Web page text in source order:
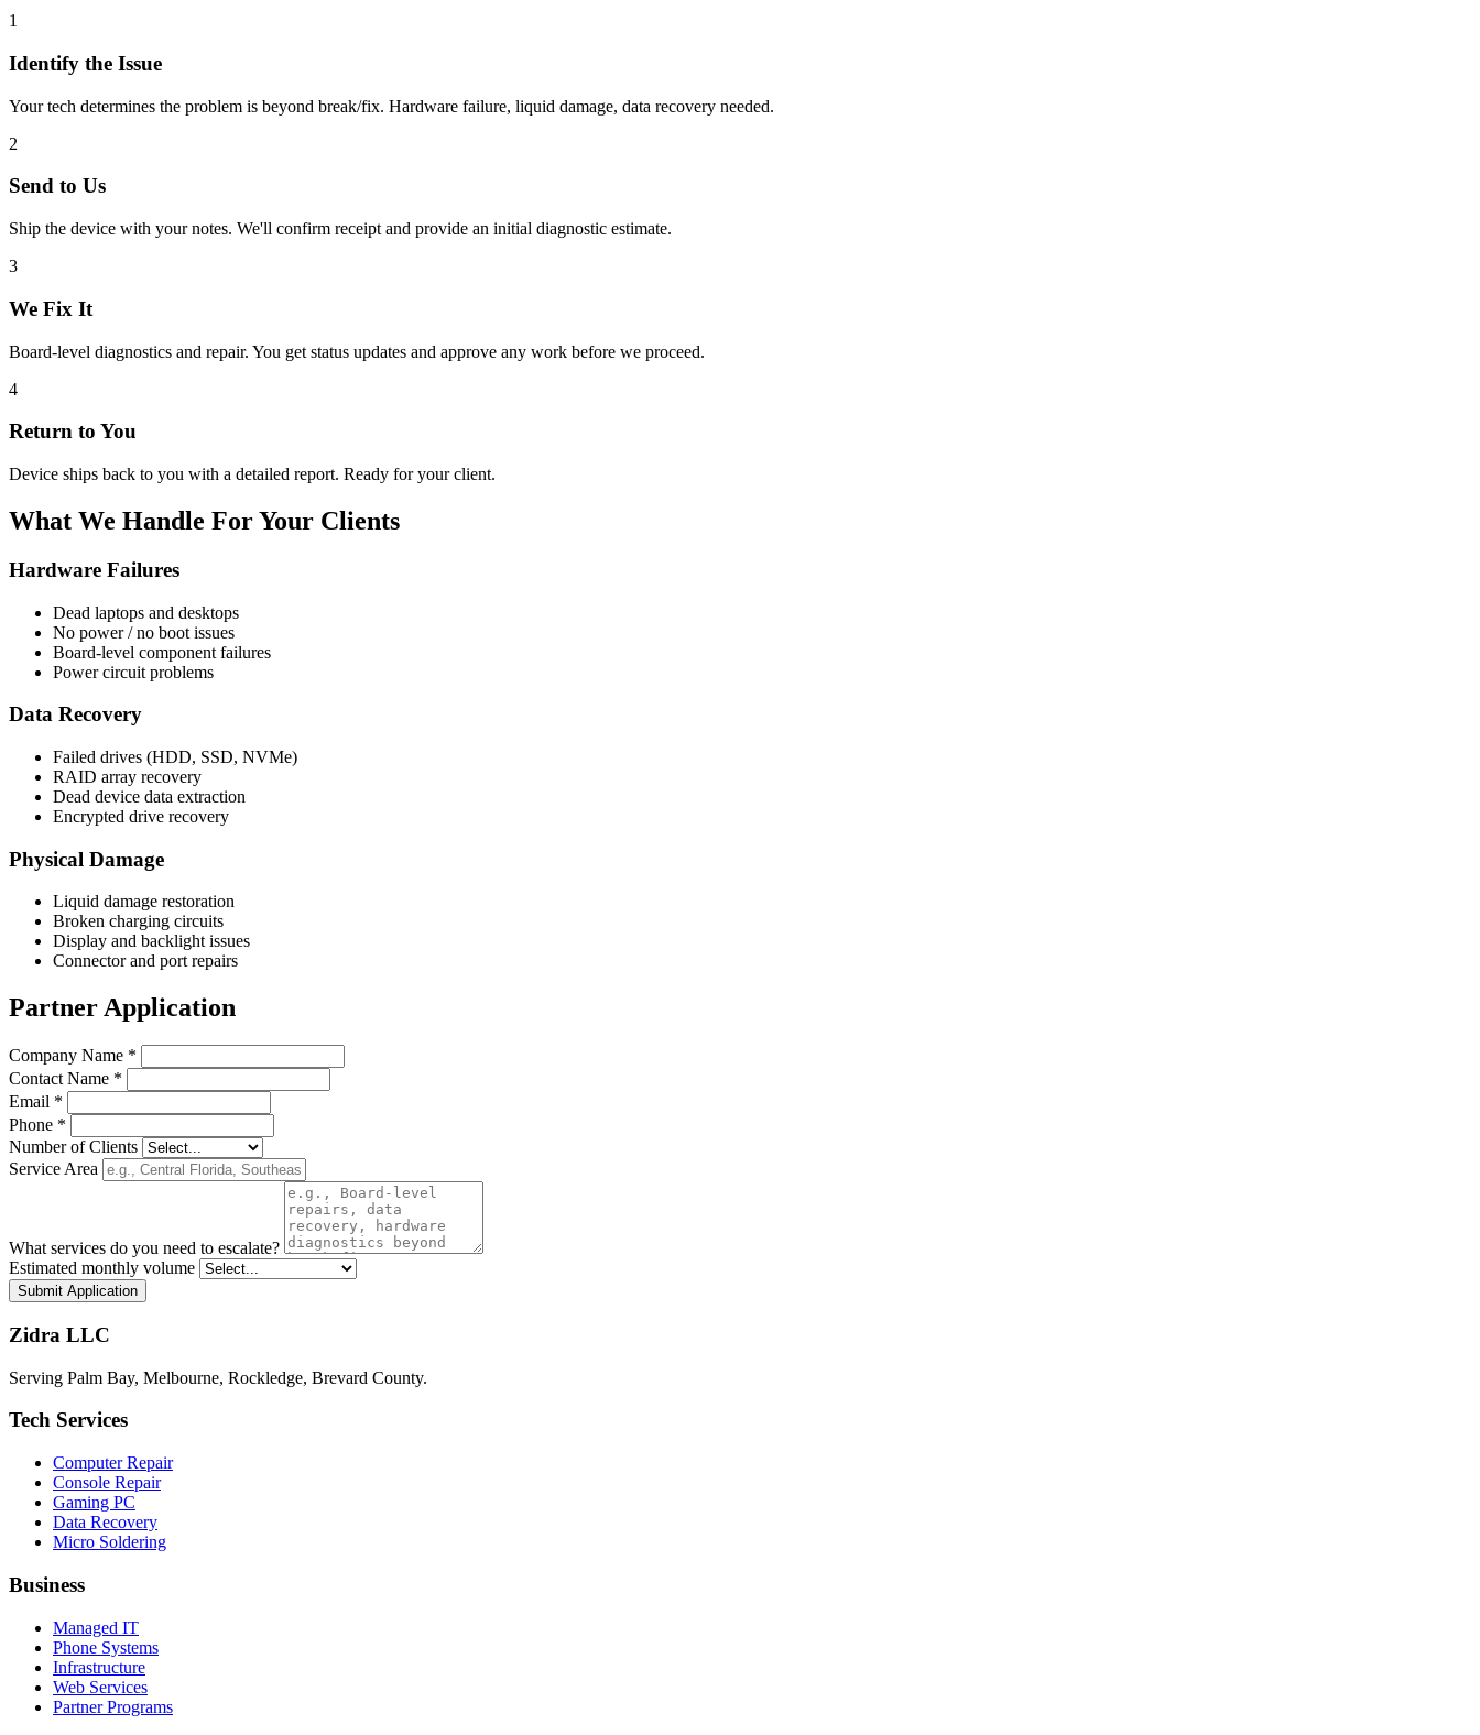
1
Identify the Issue
Your tech determines the problem is beyond break/fix. Hardware failure, liquid damage, data recovery needed.
2
Send to Us
Ship the device with your notes. We'll confirm receipt and provide an initial diagnostic estimate.
3
We Fix It
Board-level diagnostics and repair. You get status updates and approve any work before we proceed.
4
Return to You
Device ships back to you with a detailed report. Ready for your client.
What We Handle For Your Clients
Hardware Failures
Dead laptops and desktops
No power / no boot issues
Board-level component failures
Power circuit problems
Data Recovery
Failed drives (HDD, SSD, NVMe)
RAID array recovery
Dead device data extraction
Encrypted drive recovery
Physical Damage
Liquid damage restoration
Broken charging circuits
Display and backlight issues
Connector and port repairs
Partner Application
Company Name *
Contact Name *
Email *
Phone *
Number of Clients
Service Area
What services do you need to escalate?
Estimated monthly volume
Submit Application
Zidra LLC
Serving Palm Bay, Melbourne, Rockledge, Brevard County.
Tech Services
Computer Repair
Console Repair
Gaming PC
Data Recovery
Micro Soldering
Business
Managed IT
Phone Systems
Infrastructure
Web Services
Partner Programs